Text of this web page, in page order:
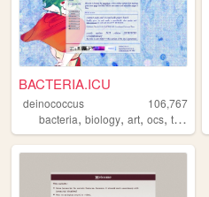
BACTERIA.ICU
deinococcus
106,767
bacteria, biology, art, ocs, trans